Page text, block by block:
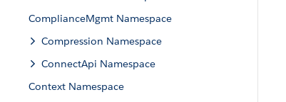
ComplianceMgmt Namespace
Compression Namespace
ConnectApi Namespace
Context Namespace